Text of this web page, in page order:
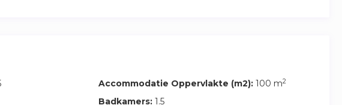
Accommodatie Oppervlakte (m2): 100 m2
Badkamers: 1.5